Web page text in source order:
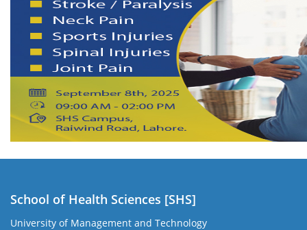
School of Health Sciences [SHS]
University of Management and Technology